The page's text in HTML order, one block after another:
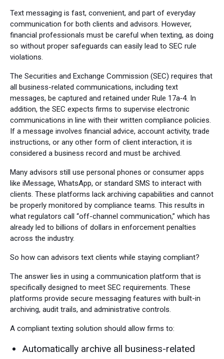
Text messaging is fast, convenient, and part of everyday
communication for both clients and advisors. However,
financial professionals must be careful when texting, as doing
so without proper safeguards can easily lead to SEC rule
violations.
The Securities and Exchange Commission (SEC) requires that
all business-related communications, including text
messages, be captured and retained under Rule 17a‑4. In
addition, the SEC expects firms to supervise electronic
communications in line with their written compliance policies.
If a message involves financial advice, account activity, trade
instructions, or any other form of client interaction, it is
considered a business record and must be archived.
Many advisors still use personal phones or consumer apps
like iMessage, WhatsApp, or standard SMS to interact with
clients. These platforms lack archiving capabilities and cannot
be properly monitored by compliance teams. This results in
what regulators call “off-channel communication,” which has
already led to billions of dollars in enforcement penalties
across the industry.
So how can advisors text clients while staying compliant?
The answer lies in using a communication platform that is
specifically designed to meet SEC requirements. These
platforms provide secure messaging features with built-in
archiving, audit trails, and administrative controls.
A compliant texting solution should allow firms to:
Automatically archive all business-related